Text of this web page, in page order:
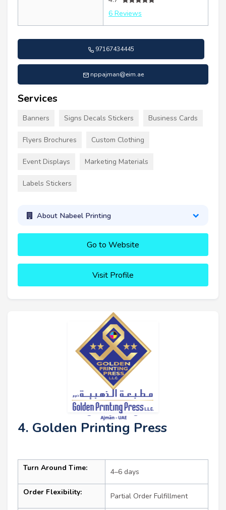
6 Reviews
97167434445
nppajman@eim.ae
Services
Banners Signs Decals Stickers Business Cards
Flyers Brochures Custom Clothing
Event Displays Marketing Materials
Labels Stickers
About Nabeel Printing
Go to Website
Visit Profile
4. Golden Printing Press
Turn Around Time: 4–6 days
Order Flexibility: Partial Order Fulfillment